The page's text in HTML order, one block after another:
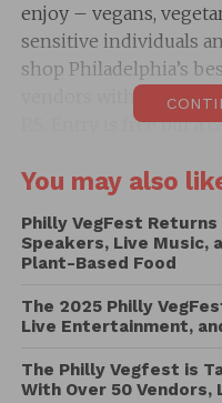
enjoy – vegans,
sensitive individuals
shop Philadelphia’s
vendors without
P.S. Entry is free but a
A &
You may also
Philly VegFest
Speakers, Live Music,
Plant-Based Food
The 2025 Philly
Live Entertainment,
The Philly Vegfest is
With Over 50 Vendors,